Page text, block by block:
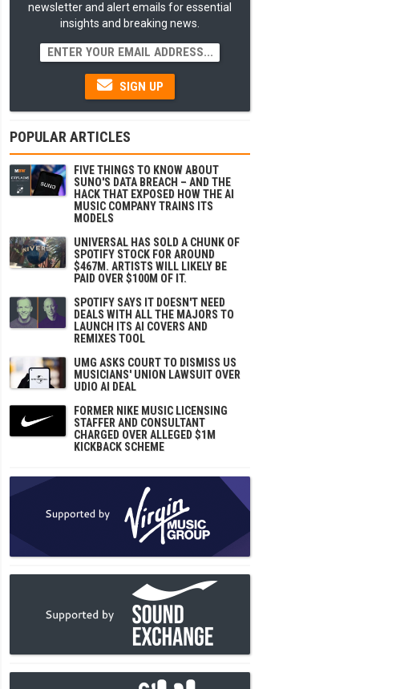
newsletter and alert emails for essential
insights and breaking news.
SIGN UP
POPULAR ARTICLES
FIVE THINGS TO KNOW ABOUT
SUNO'S DATA BREACH – AND THE
HACK THAT EXPOSED HOW THE AI
MUSIC COMPANY TRAINS ITS
MODELS
UNIVERSAL HAS SOLD A CHUNK OF
SPOTIFY STOCK FOR AROUND
$467M. ARTISTS WILL LIKELY BE
PAID OVER $100M OF IT.
SPOTIFY SAYS IT DOESN'T NEED
DEALS WITH ALL THE MAJORS TO
LAUNCH ITS AI COVERS AND
REMIXES TOOL
UMG ASKS COURT TO DISMISS US
MUSICIANS' UNION LAWSUIT OVER
UDIO AI DEAL
FORMER NIKE MUSIC LICENSING
STAFFER AND CONSULTANT
CHARGED OVER ALLEGED $1M
KICKBACK SCHEME